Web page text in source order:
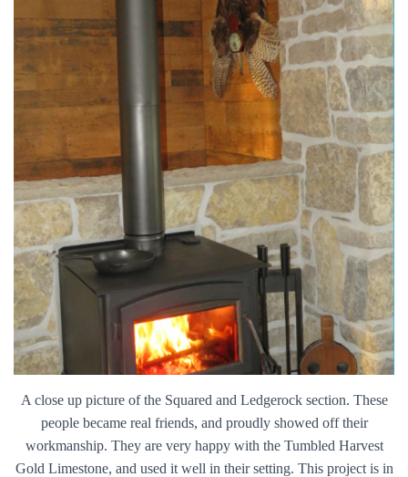
A close up picture of the Squared and Ledgerock section. These
people became real friends, and proudly showed off their
workmanship. They are very happy with the Tumbled Harvest
Gold Limestone, and used it well in their setting. This project is in